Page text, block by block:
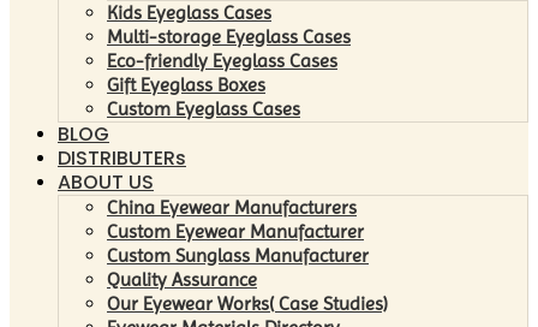
Kids Eyeglass Cases
Multi-storage Eyeglass Cases
Eco-friendly Eyeglass Cases
Gift Eyeglass Boxes
Custom Eyeglass Cases
BLOG
DISTRIBUTERs
ABOUT US
China Eyewear Manufacturers
Custom Eyewear Manufacturer
Custom Sunglass Manufacturer
Quality Assurance
Our Eyewear Works( Case Studies)